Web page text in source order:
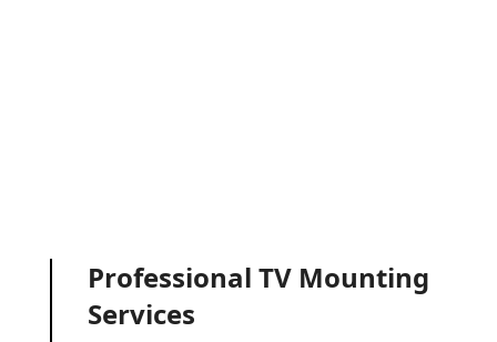
Professional TV Mounting
Services